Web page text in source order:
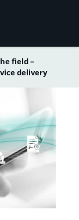
field –
delivery